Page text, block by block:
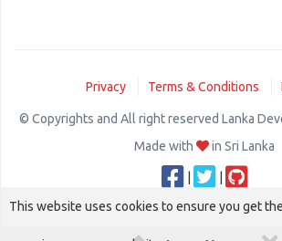
Privacy Terms & Conditions
© Copyrights and All right reserved Lanka
Made with
in Sri Lanka
This website uses cookies to ensure you get